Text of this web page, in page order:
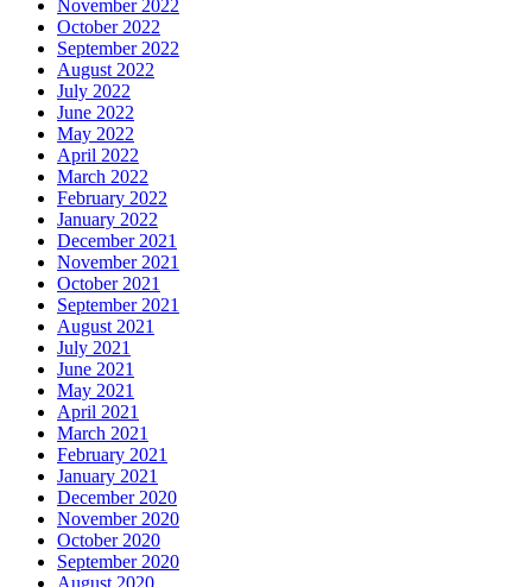
November 2022
October 2022
September 2022
August 2022
July 2022
June 2022
May 2022
April 2022
March 2022
February 2022
January 2022
December 2021
November 2021
October 2021
September 2021
August 2021
July 2021
June 2021
May 2021
April 2021
March 2021
February 2021
January 2021
December 2020
November 2020
October 2020
September 2020